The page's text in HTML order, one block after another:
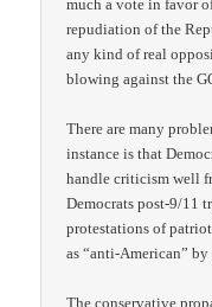
much a vote in favor
repudiation of the
any kind of real
blowing against the
There are many
instance is that
handle criticism well
Democrats post-9/11
protestations of
as “anti-American” by
The conservative